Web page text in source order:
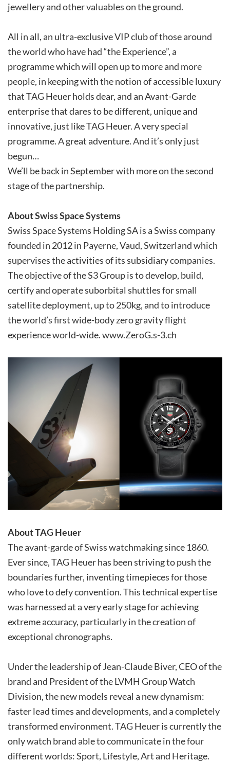
jewellery and other valuables on the ground.
All in all, an ultra-exclusive VIP club of those around
the world who have had “the Experience”, a
programme which will open up to more and more
people, in keeping with the notion of accessible luxury
that TAG Heuer holds dear, and an Avant-Garde
enterprise that dares to be different, unique and
innovative, just like TAG Heuer. A very special
programme. A great adventure. And it’s only just
begun…
We’ll be back in September with more on the second
stage of the partnership.
About Swiss Space Systems
Swiss Space Systems Holding SA is a Swiss company
founded in 2012 in Payerne, Vaud, Switzerland which
supervises the activities of its subsidiary companies.
The objective of the S3 Group is to develop, build,
certify and operate suborbital shuttles for small
satellite deployment, up to 250kg, and to introduce
the world’s first wide-body zero gravity flight
experience world-wide. www.ZeroG.s-3.ch
About TAG Heuer
The avant-garde of Swiss watchmaking since 1860.
Ever since, TAG Heuer has been striving to push the
boundaries further, inventing timepieces for those
who love to defy convention. This technical expertise
was harnessed at a very early stage for achieving
extreme accuracy, particularly in the creation of
exceptional chronographs.
Under the leadership of Jean-Claude Biver, CEO of the
brand and President of the LVMH Group Watch
Division, the new models reveal a new dynamism:
faster lead times and developments, and a completely
transformed environment. TAG Heuer is currently the
only watch brand able to communicate in the four
different worlds: Sport, Lifestyle, Art and Heritage.